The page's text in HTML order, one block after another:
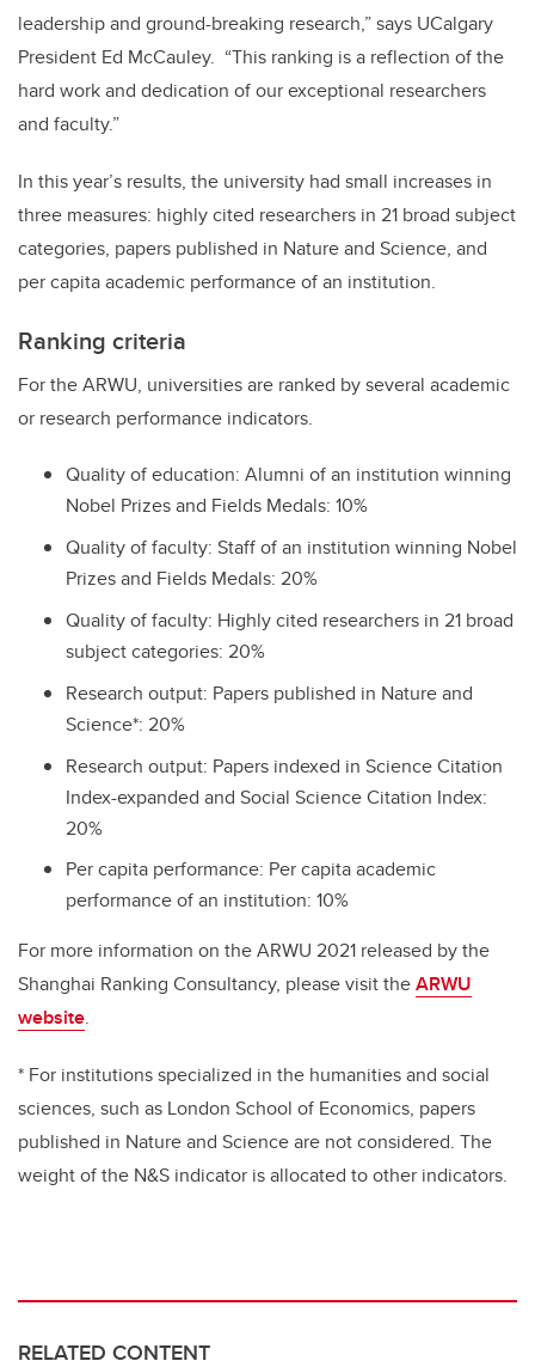
leadership and ground-breaking research,” says UCalgary
President Ed McCauley. “This ranking is a reflection of the
hard work and dedication of our exceptional researchers
and faculty.”
In this year’s results, the university had small increases in
three measures: highly cited researchers in 21 broad subject
categories, papers published in Nature and Science, and
per capita academic performance of an institution.
Ranking criteria
For the ARWU, universities are ranked by several academic
or research performance indicators.
Quality of education: Alumni of an institution winning
Nobel Prizes and Fields Medals: 10%
Quality of faculty: Staff of an institution winning Nobel
Prizes and Fields Medals: 20%
Quality of faculty: Highly cited researchers in 21 broad
subject categories: 20%
Research output: Papers published in Nature and
Science*: 20%
Research output: Papers indexed in Science Citation
Index-expanded and Social Science Citation Index:
20%
Per capita performance: Per capita academic
performance of an institution: 10%
For more information on the ARWU 2021 released by the
Shanghai Ranking Consultancy, please visit theARWU
website.
* For institutions specialized in the humanities and social
sciences, such as London School of Economics, papers
published in Nature and Science are not considered. The
weight of the N&S indicator is allocated to other indicators.
RELATED CONTENT